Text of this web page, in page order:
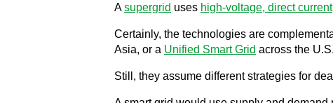
Asupergrid uses high-voltage, direct current
Certainly, the technologies are
Asia, or a Unified Smart Grid across the
Still, they assume different strategies for